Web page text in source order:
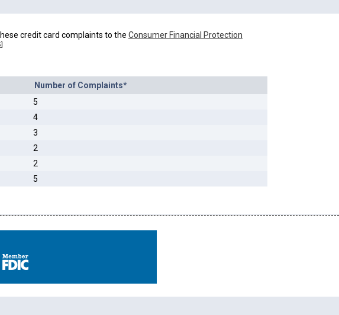
credit card complaints to the Consumer Financial Protection
]
Number of Complaints*
5
4
3
2
2
5